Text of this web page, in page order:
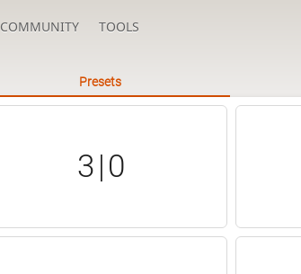
COMMUNITY TOOLS
Presets
3|0